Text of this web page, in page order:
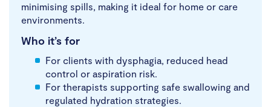
minimising spills, making it ideal for home or care
environments.
Who it’s for
For clients with dysphagia, reduced head
control or aspiration risk.
For therapists supporting safe swallowing and
regulated hydration strategies.